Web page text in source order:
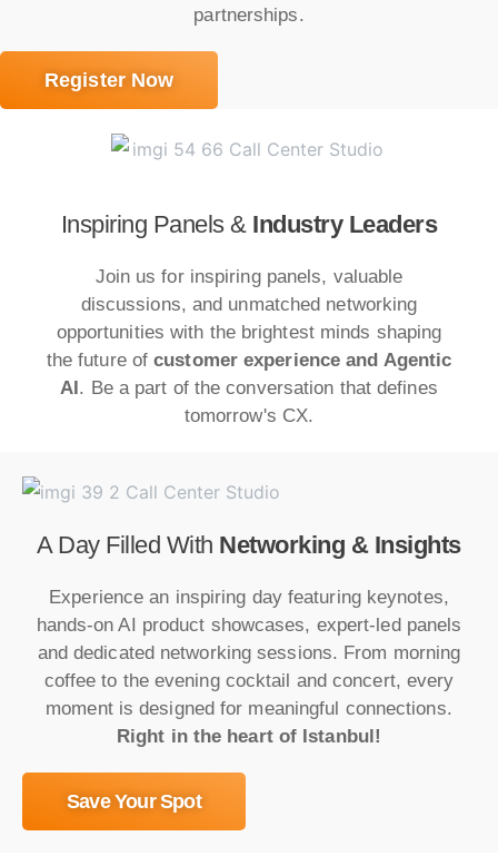
partnerships.
Register Now
Inspiring Panels & Industry Leaders
Join us for inspiring panels, valuable
discussions, and unmatched networking
opportunities with the brightest minds shaping
the future ofcustomer experience and Agentic
AI. Be a part of the conversation that defines
tomorrow's CX.
A Day Filled With Networking & Insights
Experience an inspiring day featuring keynotes,
hands-on AI product showcases, expert-led panels
and dedicated networking sessions. From morning
coffee to the evening cocktail and concert, every
moment is designed for meaningful connections.
Right in the heart of Istanbul!
Save Your Spot